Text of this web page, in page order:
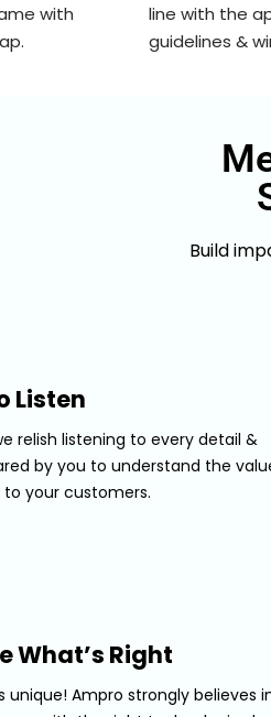
with
line with the
guidelines &
Build
Listen
relish listening to every detail &
by you to understand the
your customers.
What’s Right
unique! Ampro strongly believes